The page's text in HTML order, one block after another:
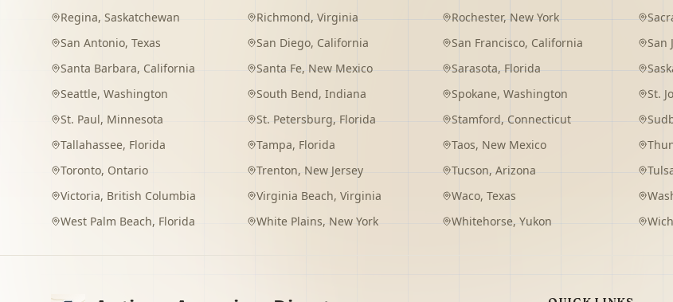
Regina, Saskatchewan Richmond, Virginia Rochester, New York
San Antonio, Texas San Diego, California San Francisco, California San
Santa Barbara, California Santa Fe, New Mexico Sarasota, Florida
Seattle, Washington South Bend, Indiana Spokane,Washington St.
St. Paul, Minnesota St. Petersburg, Florida Stamford, Connecticut
Tallahassee, Florida Tampa, Florida Taos, New Mexico
Toronto, Ontario Trenton, New Jersey Tucson,Arizona
Victoria, British Columbia Virginia Beach, Virginia Waco,Texas
West Palm Beach, Florida White Plains, New York Whitehorse,Yukon